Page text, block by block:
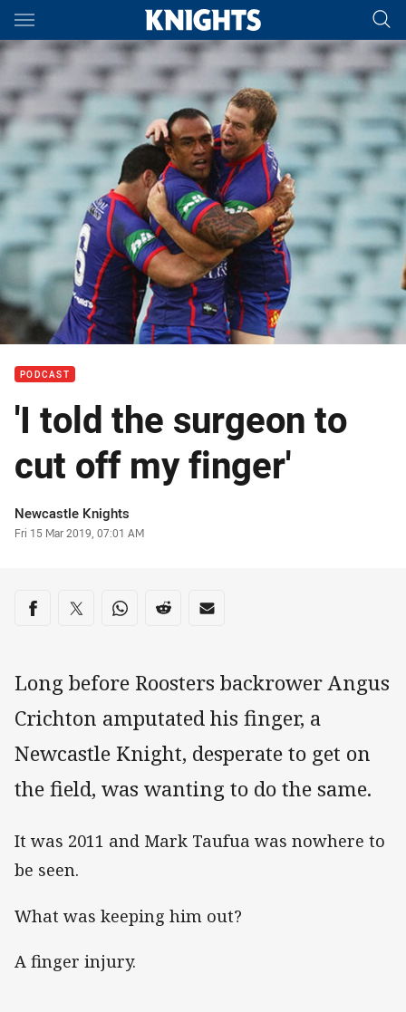
Main
You have skipped the navigation, tab for page content
PODCAST
'I told the surgeon to
cut off my finger'
Author
Newcastle Knights
Timestamp
Fri 15 Mar 2019, 07:01 AM
Share on social media
Share via Facebook
Share via Twitter
Share via Whats-app
Share via Reddit
Share via Email
Long before Roosters backrower Angus
Crichton amputated his finger, a
Newcastle Knight, desperate to get on
the field, was wanting to do the same.
It was 2011 and Mark Taufua was nowhere to
be seen.
What was keeping him out?
A finger injury.